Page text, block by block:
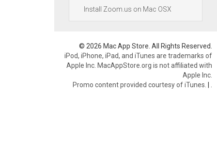
Install Zoom.us on Mac OSX
© 2026 Mac App Store. All Rights Reserved.
iPod, iPhone, iPad, and iTunes are trademarks of
Apple Inc. MacAppStore.org is not affiliated with
Apple Inc.
Promo content provided courtesy of iTunes. |